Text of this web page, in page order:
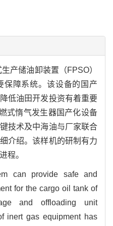
产储油卸装置（FPSO）
保障系统。该设备的国产
低油田开发投资有着重要
式惰气发生器国产化设备
技术及中海油与厂家联合
介绍。该样机的研制有力
程。
can provide safe and
for the cargo oil tank of
and offloading unit
inert gas equipment has